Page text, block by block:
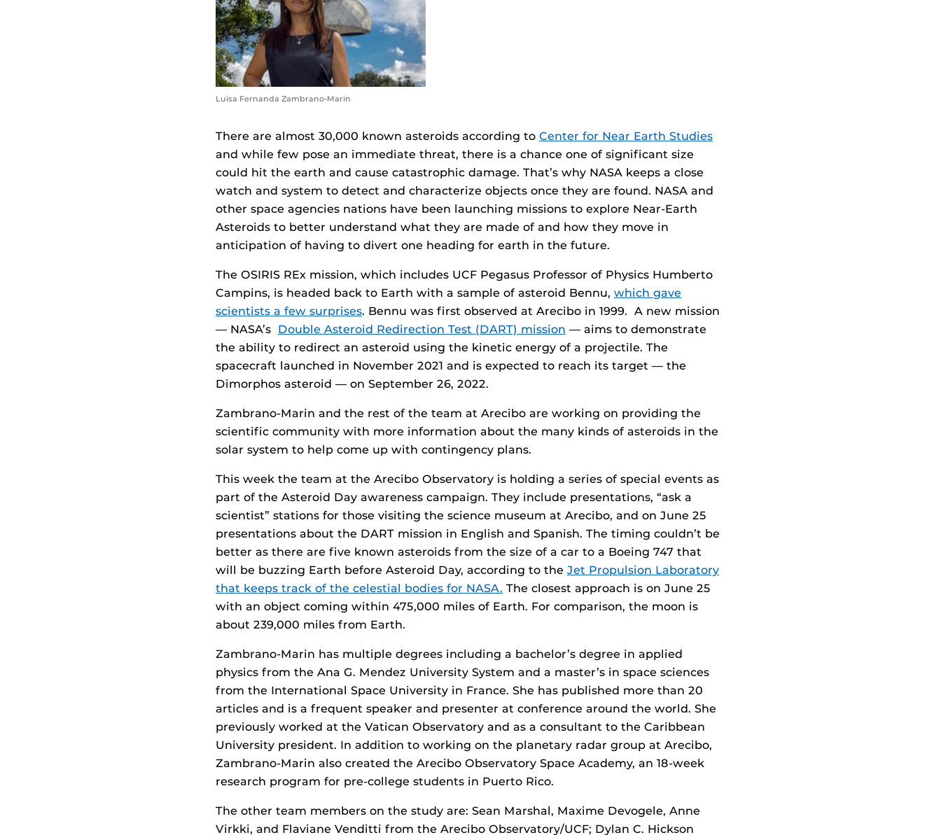
Luisa Fernanda Zambrano-Marin
There are almost 30,000 known asteroids according to Center for Near Earth Studies
and while few pose an immediate threat, there is a chance one of significant size
could hit the earth and cause catastrophic damage. That’s why NASA keeps a close
watch and system to detect and characterize objects once they are found. NASA and
other space agencies nations have been launching missions to explore Near-Earth
Asteroids to better understand what they are made of and how they move in
anticipation of having to divert one heading for earth in the future.
The OSIRIS REx mission, which includes UCF Pegasus Professor of Physics Humberto
Campins, is headed back to Earth with a sample of asteroid Bennu, which gave
scientists a few surprises. Bennu was first observed at Arecibo in 1999. A new mission
— NASA’s Double Asteroid Redirection Test (DART) mission — aims to demonstrate
the ability to redirect an asteroid using the kinetic energy of a projectile. The
spacecraft launched in November 2021 and is expected to reach its target — the
Dimorphos asteroid — on September 26, 2022.
Zambrano-Marin and the rest of the team at Arecibo are working on providing the
scientific community with more information about the many kinds of asteroids in the
solar system to help come up with contingency plans.
This week the team at the Arecibo Observatory is holding a series of special events as
part of the Asteroid Day awareness campaign. They include presentations, “ask a
scientist” stations for those visiting the science museum at Arecibo, and on June 25
presentations about the DART mission in English and Spanish. The timing couldn’t be
better as there are five known asteroids from the size of a car to a Boeing 747 that
will be buzzing Earth before Asteroid Day, according to the Jet Propulsion Laboratory
that keeps track of the celestial bodies for NASA. The closest approach is on June 25
with an object coming within 475,000 miles of Earth. For comparison, the moon is
about 239,000 miles from Earth.
Zambrano-Marin has multiple degrees including a bachelor’s degree in applied
physics from the Ana G. Mendez University System and a master’s in space sciences
from the International Space University in France. She has published more than 20
articles and is a frequent speaker and presenter at conference around the world. She
previously worked at the Vatican Observatory and as a consultant to the Caribbean
University president. In addition to working on the planetary radar group at Arecibo,
Zambrano-Marin also created the Arecibo Observatory Space Academy, an 18-week
research program for pre-college students in Puerto Rico.
The other team members on the study are: Sean Marshal, Maxime Devogele, Anne
Virkki, and Flaviane Venditti from the Arecibo Observatory/UCF; Dylan C. Hickson